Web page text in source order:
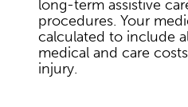
long-term assistive
procedures. Your
calculated to include
medical and care
injury.